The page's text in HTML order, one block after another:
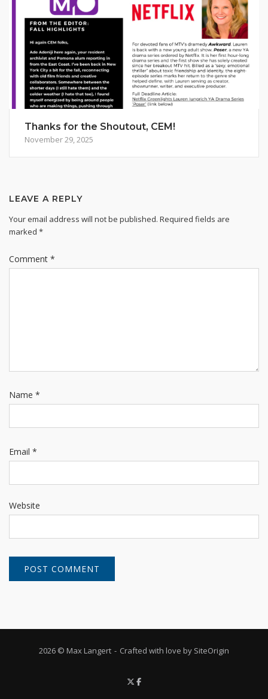
Thanks for the Shoutout, CEM!
November 29, 2025
LEAVE A REPLY
Your email address will not be published. Required fields are
marked *
Comment *
Name *
Email *
Website
2026 © Max Langert Crafted with love by SiteOrigin